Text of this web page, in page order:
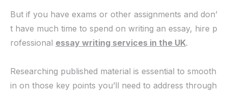
But if you have exams or other assignments and don’
t have much time to spend on writing an essay, hire p
rofessional essay writing services in the UK.
Researching published material is essential to smooth
in on those key points you’ll need to address through